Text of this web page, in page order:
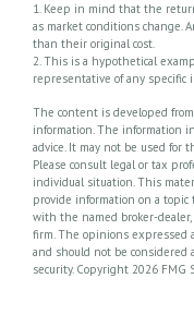
1. Keep in mind that the
as market conditions change.
than their original cost.
2. This is a hypothetical
representative of any
The content is developed
information. The information
advice. It may not be used for
Please consult legal or tax
individual situation. This
provide information on a
with the named broker-
firm. The opinions expressed
and should not be considered
security. Copyright 2026 FMG